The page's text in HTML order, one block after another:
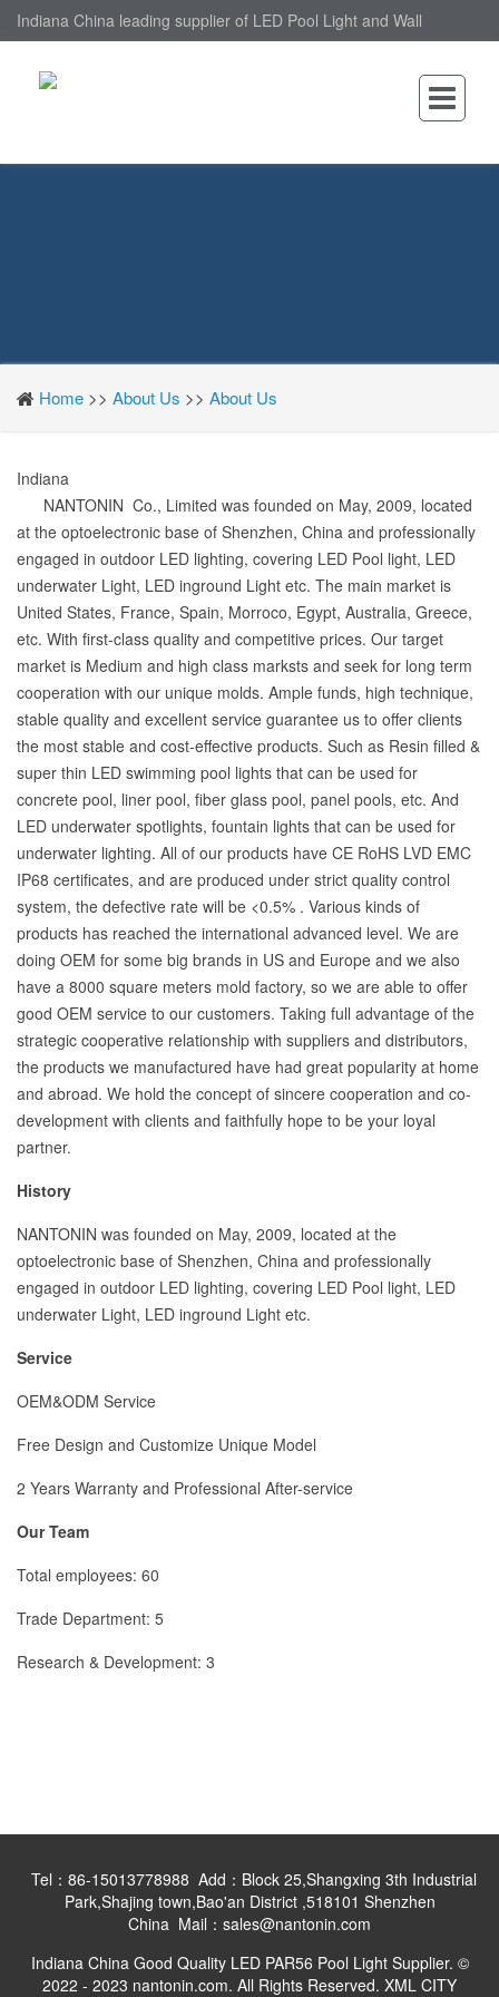
Indiana China leading supplier of LED Pool Light and Wall
Home >> About Us >> About Us
Indiana
NANTONIN Co., Limited was founded on May, 2009, located
at the optoelectronic base of Shenzhen, China and professionally
engaged in outdoor LED lighting, covering LED Pool light, LED
underwater Light, LED inground Light etc. The main market is
United States, France, Spain, Morroco, Egypt, Australia, Greece,
etc. With first-class quality and competitive prices. Our target
market is Medium and high class marksts and seek for long term
cooperation with our unique molds. Ample funds, high technique,
stable quality and excellent service guarantee us to offer clients
the most stable and cost-effective products. Such as Resin filled &
super thin LED swimming pool lights that can be used for
concrete pool, liner pool, fiber glass pool, panel pools, etc. And
LED underwater spotlights, fountain lights that can be used for
underwater lighting. All of our products have CE RoHS LVD EMC
IP68 certificates, and are produced under strict quality control
system, the defective rate will be <0.5% . Various kinds of
products has reached the international advanced level. We are
doing OEM for some big brands in US and Europe and we also
have a 8000 square meters mold factory, so we are able to offer
good OEM service to our customers. Taking full advantage of the
strategic cooperative relationship with suppliers and distributors,
the products we manufactured have had great popularity at home
and abroad. We hold the concept of sincere cooperation and co-
development with clients and faithfully hope to be your loyal
partner.
History
NANTONIN was founded on May, 2009, located at the
optoelectronic base of Shenzhen, China and professionally
engaged in outdoor LED lighting, covering LED Pool light, LED
underwater Light, LED inground Light etc.
Service
OEM&ODM Service
Free Design and Customize Unique Model
2 Years Warranty and Professional After-service
Our Team
Total employees: 60
Trade Department: 5
Research & Development: 3
Tel：86-15013778988 Add：Block 25,Shangxing 3th Industrial
Park,Shajing town,Bao'an District ,518101 Shenzhen
China Mail：sales@nantonin.com
Indiana China Good Quality LED PAR56 Pool Light Supplier. ©
2022 - 2023 nantonin.com. All Rights Reserved. XML CITY